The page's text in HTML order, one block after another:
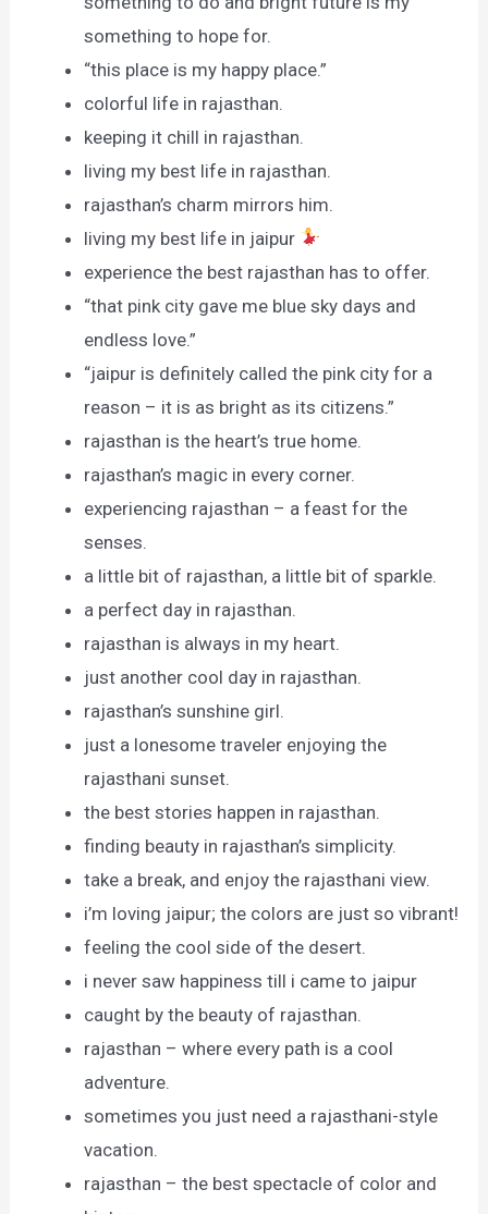
something to hope for.
“this place is my happy place.”
colorful life in rajasthan.
keeping it chill in rajasthan.
living my best life in rajasthan.
rajasthan’s charm mirrors him.
living my best life in jaipur
experience the best rajasthan has to offer.
“that pink city gave me blue sky days and
endless love.”
“jaipur is definitely called the pink city for a
reason – it is as bright as its citizens.”
rajasthan is the heart’s true home.
rajasthan’s magic in every corner.
experiencing rajasthan – a feast for the
senses.
a little bit of rajasthan, a little bit of sparkle.
a perfect day in rajasthan.
rajasthan is always in my heart.
just another cool day in rajasthan.
rajasthan’s sunshine girl.
just a lonesome traveler enjoying the
rajasthani sunset.
the best stories happen in rajasthan.
finding beauty in rajasthan’s simplicity.
take a break, and enjoy the rajasthani view.
i’m loving jaipur; the colors are just so vibrant!
feeling the cool side of the desert.
i never saw happiness till i came to jaipur
caught by the beauty of rajasthan.
rajasthan – where every path is a cool
adventure.
sometimes you just need a rajasthani-style
vacation.
rajasthan – the best spectacle of color and